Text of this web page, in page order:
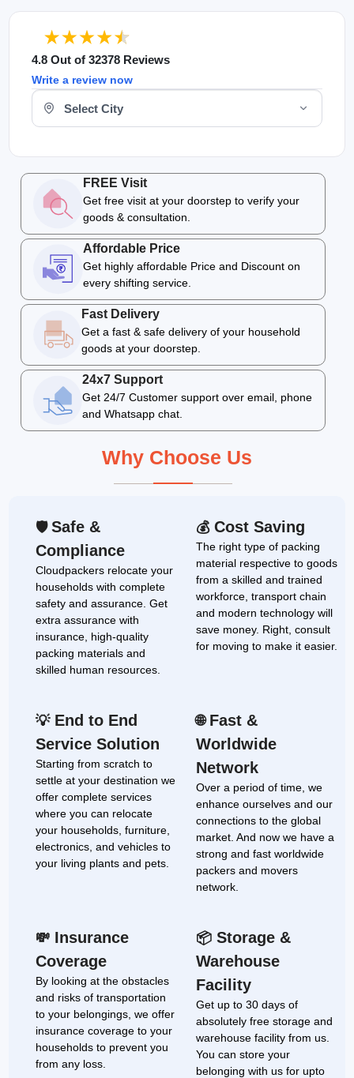
4.8 Out of 32378 Reviews
Write a review now
Select Your City
FREE Visit
Get free visit at your doorstep to verify your
goods & consultation.
Affordable Price
Get highly affordable Price and Discount on
every shifting service.
Fast Delivery
Get a fast & safe delivery of your household
goods at your doorstep.
24x7 Support
Get 24/7 Customer support over email, phone
and Whatsapp chat.
Why Choose Us
🛡 Safe &
Compliance
Cloudpackers relocate your
households with complete
safety and assurance. Get
extra assurance with
insurance, high-quality
packing materials and
skilled human resources.
💰Cost Saving
The right type of packing
material respective to goods
from a skilled and trained
workforce, transport chain
and modern technology will
save money. Right, consult
for moving to make it easier.
💡End to End
Service Solution
Starting from scratch to
settle at your destination we
offer complete services
where you can relocate
your households, furniture,
electronics, and vehicles to
your living plants and pets.
🌐Fast &
Worldwide
Network
Over a period of time, we
enhance ourselves and our
connections to the global
market. And now we have a
strong and fast worldwide
packers and movers
network.
💸 Insurance
Coverage
By looking at the obstacles
and risks of transportation
to your belongings, we offer
insurance coverage to your
households to prevent you
from any loss.
📦 Storage &
Warehouse
Facility
Get up to 30 days of
absolutely free storage and
warehouse facility from us.
You can store your
belonging with us for upto